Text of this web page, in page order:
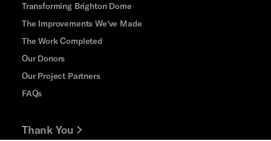
Transforming Brighton Dome
The Improvements We've Made
The Work Completed
Our Donors
Our Project Partners
FAQs
Thank You